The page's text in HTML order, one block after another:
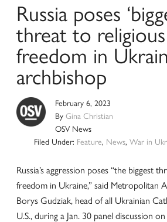
Russia poses
threat to religious
freedom in
archbishop
February 6, 2023
ByGina Christian
OSV News
Filed Under: Feature, News, War in
Russia’s aggression poses “the biggest
freedom in Ukraine,” said Metropolitan
Borys Gudziak, head of all Ukrainian
U.S., during a Jan. 30 panel discussion